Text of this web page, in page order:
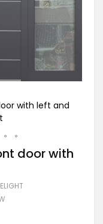
with left and
door with